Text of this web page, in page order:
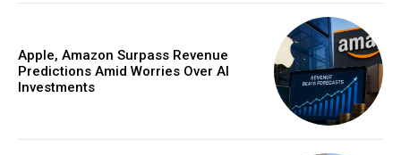
Apple, Amazon Surpass Revenue
Predictions Amid Worries Over AI
Investments